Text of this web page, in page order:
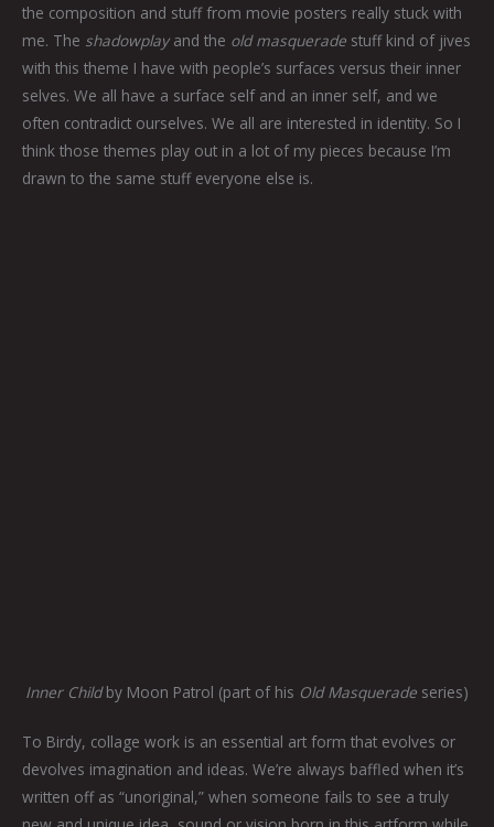
the composition and stuff from movie posters really stuck with
me. The shadowplayand the old masquerade stuff kind of jives
with this theme I have with people’s surfaces versus their inner
selves. We all have a surface self and an inner self, and we
often contradict ourselves. We all are interested in identity. So I
think those themes play out in a lot of my pieces because I’m
drawn to the same stuff everyone else is.
Inner Childby Moon Patrol (part of his Old Masquerade series)
To Birdy, collage work is an essential art form that evolves or
devolves imagination and ideas. We’re always baffled when it’s
written off as “unoriginal,” when someone fails to see a truly